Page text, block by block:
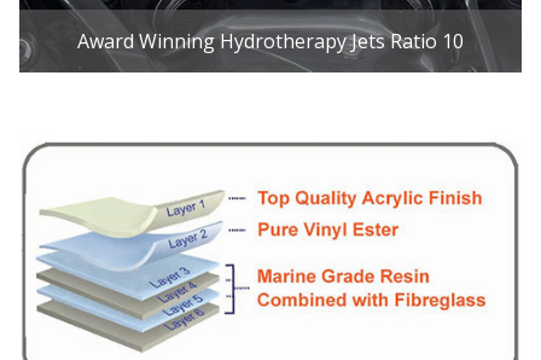
Award Winning Hydrotherapy Jets Ratio 10